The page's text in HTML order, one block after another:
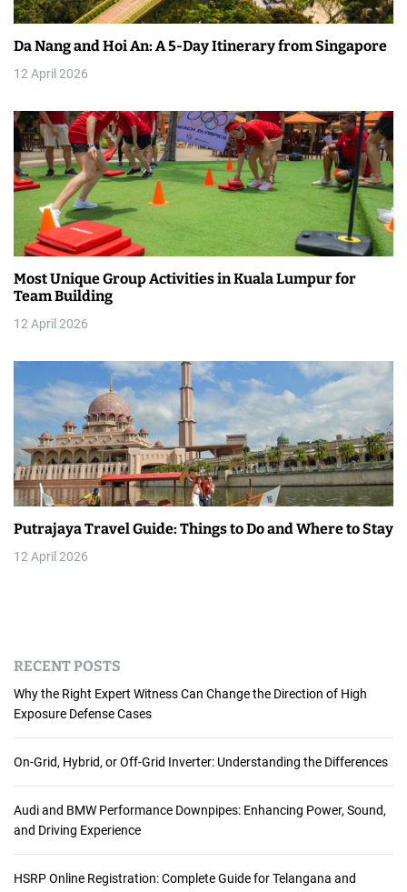
a
t
o
n
Da Nang and Hoi An: A 5-Day Itinerary from Singapore
12 April 2026
Most Unique Group Activities in Kuala Lumpur for
Team Building
12 April 2026
Putrajaya Travel Guide: Things to Do and Where to Stay
12 April 2026
RECENT POSTS
Why the Right Expert Witness Can Change the Direction of High
Exposure Defense Cases
On-Grid, Hybrid, or Off-Grid Inverter: Understanding the Differences
Audi and BMW Performance Downpipes: Enhancing Power, Sound,
and Driving Experience
HSRP Online Registration: Complete Guide for Telangana and